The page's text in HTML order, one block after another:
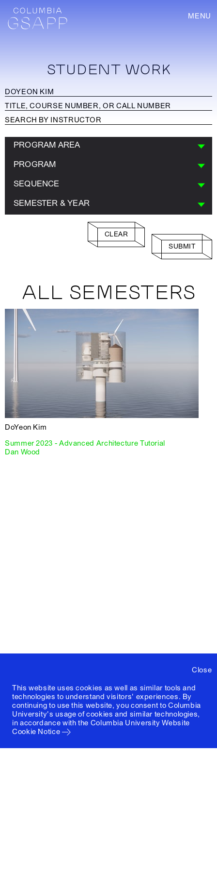
MENU
Close
This website uses cookies as well as similar tools and
technologies to understand visitors' experiences. By
continuing to use this website, you consent to Columbia
University's usage of cookies and similar technologies,
in accordance with the Columbia University Website
Cookie Notice
STUDENT WORK
PROGRAM AREA
PROGRAM
SEQUENCE
SEMESTER & YEAR
CLEAR
SUBMIT
ALL SEMESTERS
DoYeon Kim
Summer 2023 - Advanced Architecture Tutorial
Dan Wood